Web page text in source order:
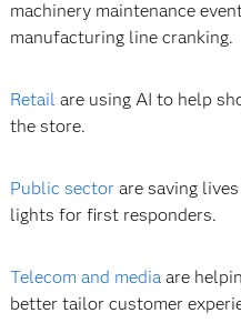
machinery maintenance
manufacturing line cranking.
Retail are using AI to help
the store.
Public sectorare saving
lights for first responders.
Telecom and mediaare
better tailor customer